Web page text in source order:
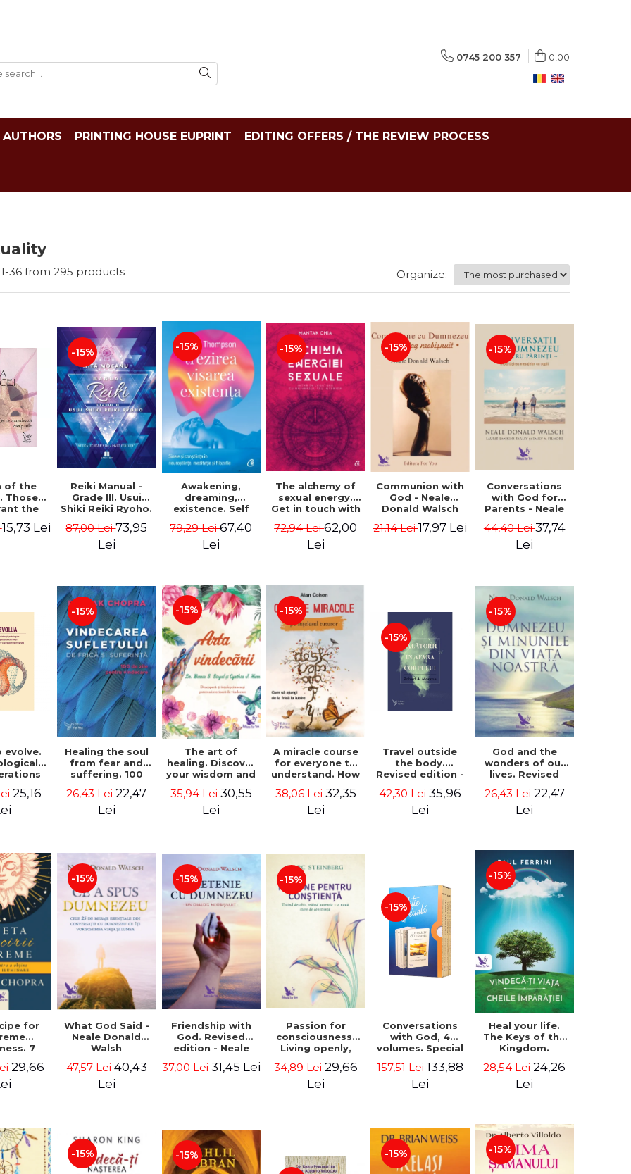
0745 200 357 0,00
AUTHORS PRINTING HOUSE EUPRINT EDITING OFFERS / THE REVIEW PROCESS
1-36 from 295 products Organize:
of the
Those
the
15,73 Lei
-15%
Reiki Manual -
Grade III. Usui
Shiki Reiki Ryoho.
method to invite
happiness" - Nita
87,00 Lei73,95
Lei
-15%
Awakening,
dreaming,
existence. Self
consciousness in
neuroscience,
79,29 Lei67,40
Lei
-15%
The alchemy of
sexual energy.
Get in touch with
universe -
Mantak Chia
72,94 Lei62,00
Lei
-15%
Communion with
God - Neale
Donald Walsch
21,14 Lei17,97 Lei
-15%
Conversations
with God for
Parents - Neale
44,40 Lei37,74
Lei
evolve.
an
25,16
-15%
Healing the soul
from fear and
suffering. 100
Second Edition -
Deepak Chopra
26,43 Lei22,47
Lei
-15%
The art of
healing. Discover
your wisdom and
power - Dr.
Bernie Siegel
35,94 Lei30,55
Lei
-15%
A miracle course
for everyone to
understand. How
to love - Alan
Cohen
38,06 Lei32,35
Lei
-15%
Travel outside
the body.
Revised edition -
42,30 Lei35,96
Lei
-15%
God and the
wonders of our
lives. Revised
Donald Walsch
26,43 Lei22,47
Lei
for
7
-
Chopra
29,66
-15%
What God Said -
Neale Donald
Walsh
47,57 Lei40,43
Lei
-15%
Friendship with
God. Revised
edition - Neale
37,00 Lei31,45 Lei
-15%
Passion for
consciousness.
Living openly,
authentically - a
new state of
34,89 Lei29,66
Lei
-15%
Conversations
with God, 4
volumes. Special
Neale Donald
Walsch
157,51 Lei133,88
Lei
-15%
Heal your life.
The Keys of the
Kingdom.
Paul Ferrini
28,54 Lei24,26
Lei
-15% -15% -15% -15%